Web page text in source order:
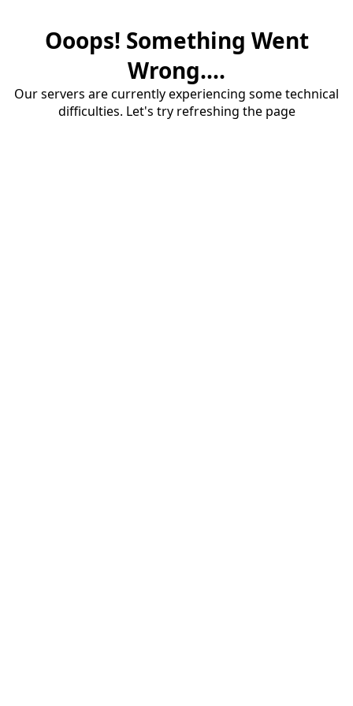
Ooops! Something Went
Wrong....
Our servers are currently experiencing some technical
difficulties. Let's try refreshing the page